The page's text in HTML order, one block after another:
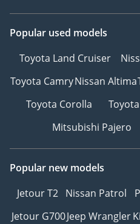
Popular used models
Toyota Land Cruiser
Toyota CamryNissan Altima
Toyota Corolla
Mitsubishi Pajero
Popular new models
Jetour T2 Nissan Patrol
Jetour G700Jeep Wrangler